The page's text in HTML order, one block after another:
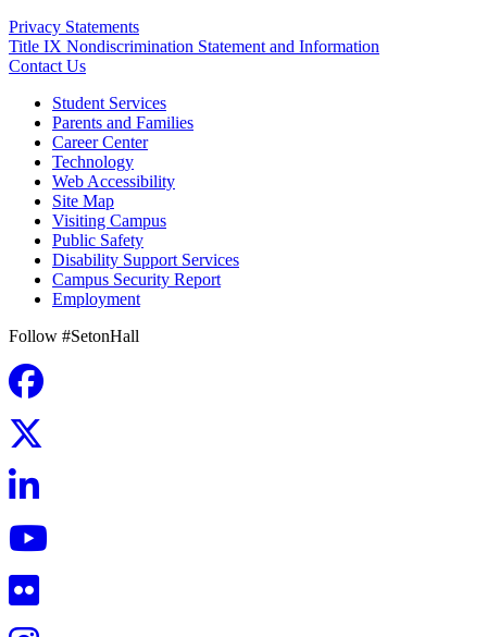
Privacy Statements
Title IX Nondiscrimination Statement and Information
Contact Us
Student Services
Parents and Families
Career Center
Technology
Web Accessibility
Site Map
Visiting Campus
Public Safety
Disability Support Services
Campus Security Report
Employment
Follow #SetonHall